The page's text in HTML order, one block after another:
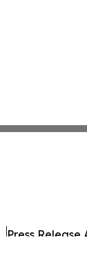
Press Release